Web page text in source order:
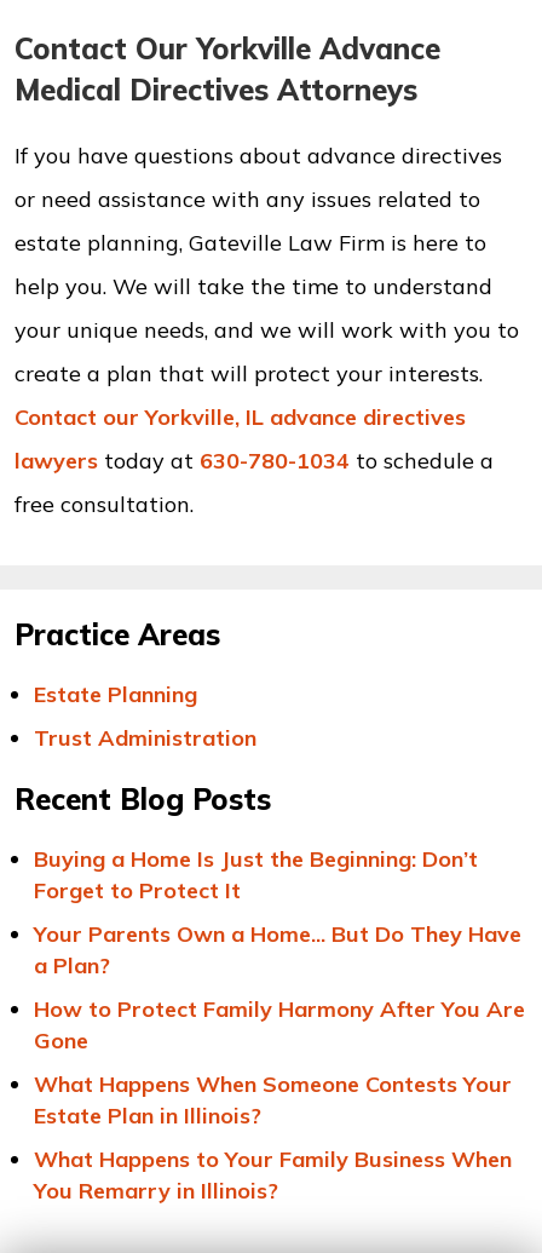
Contact Our Yorkville Advance
Medical Directives Attorneys
If you have questions about advance directives
or need assistance with any issues related to
estate planning, Gateville Law Firm is here to
help you. We will take the time to understand
your unique needs, and we will work with you to
create a plan that will protect your interests.
Contact our Yorkville, IL advance directives
lawyers today at 630-780-1034 to schedule a
free consultation.
Practice Areas
Estate Planning
Trust Administration
Recent Blog Posts
Buying a Home Is Just the Beginning: Don’t
Forget to Protect It
Your Parents Own a Home... But Do They Have
a Plan?
How to Protect Family Harmony After You Are
Gone
What Happens When Someone Contests Your
Estate Plan in Illinois?
What Happens to Your Family Business When
You Remarry in Illinois?